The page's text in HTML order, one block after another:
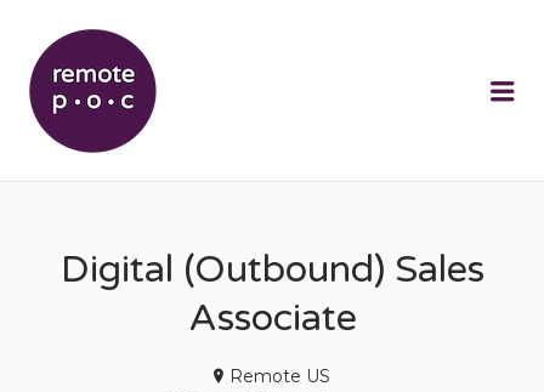
Digital (Outbound) Sales
Associate
Remote US